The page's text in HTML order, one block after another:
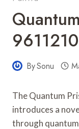
BySonu
The Quantum
introduces a
through